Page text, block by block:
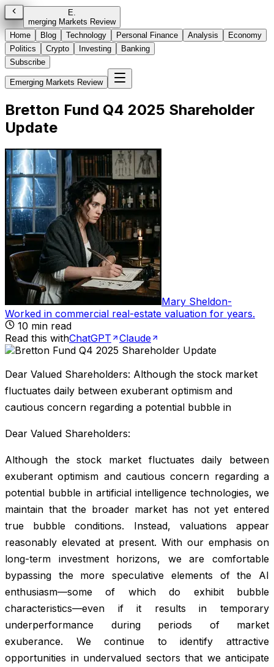
E.
merging Markets Review
Home
Blog Technology Personal Finance Analysis
Economy
Politics
Crypto Investing
Banking
Subscribe
Emerging Markets Review
Bretton Fund Q4 2025 Shareholder
Update
Mary Sheldon-
Worked in commercial real-estate valuation for years.
10 min read
Read this withChatGPT Claude
Dear Valued Shareholders: Although the stock market
fluctuates daily between exuberant optimism and
cautious concern regarding a potential bubble in
Dear Valued Shareholders:
Although the stock market fluctuates daily between
exuberant optimism and cautious concern regarding a
potential bubble in artificial intelligence technologies, we
maintain that the broader market has not yet entered
true bubble conditions. Instead, valuations appear
reasonably elevated at present. With our emphasis on
long-term investment horizons, we are comfortable
bypassing the more speculative elements of the AI
enthusiasm—some of which do exhibit bubble
characteristics—even if it results in temporary
underperformance during periods of market
exuberance. We continue to identify attractive
opportunities in undervalued sectors that we anticipate